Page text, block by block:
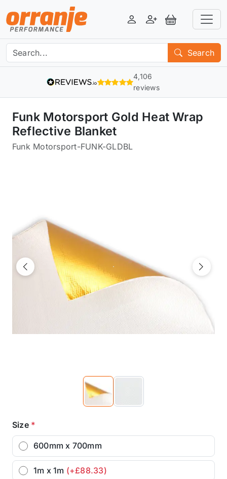
LoginRegisterView Basket
Search
4,106
reviews
Funk Motorsport Gold Heat Wrap
Reflective Blanket
Funk Motorsport-FUNK-GLDBL
Previous Next
Size *
600mm x 700mm
1m x 1m (+£88.33)